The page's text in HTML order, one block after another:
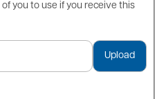
you to use if you receive this